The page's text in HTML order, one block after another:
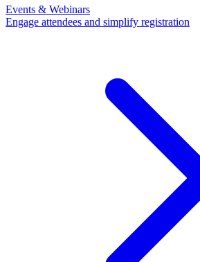
Events & Webinars
Engage attendees and simplify registration